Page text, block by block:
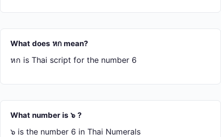
What does หก mean?
หก is Thai script for the number 6
What number is ๖ ?
๖ is the number 6 in Thai Numerals